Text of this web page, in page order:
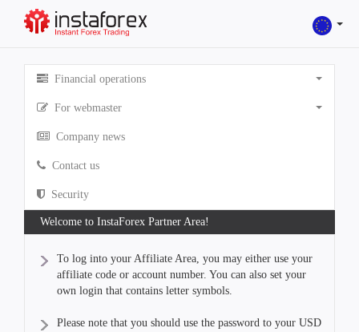
Financial operations
For webmaster
Company news
Contact us
Security
Welcome to InstaForex Partner Area!
To log into your Affiliate Area, you may either use your
affiliate code or account number. You can also set your
own login that contains letter symbols.
Please note that you should use the password to your USD